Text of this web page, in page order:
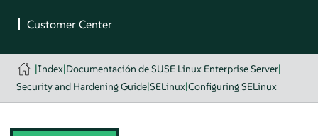
|Index|Documentación de SUSE Linux Enterprise Server|
Security and Hardening Guide|SELinux|Configuring SELinux